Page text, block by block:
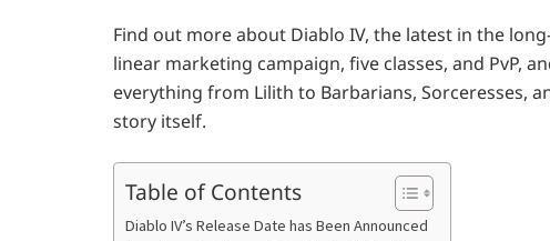
Find out more about Diablo IV, the latest in the
linear marketing campaign, five classes, and PvP,
everything from Lilith to Barbarians, Sorceresses,
story itself.
Table of Contents
Diablo IV’s Release Date has Been Announced